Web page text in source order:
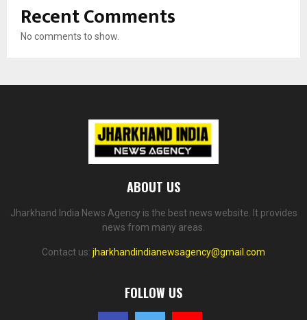
Recent Comments
No comments to show.
ABOUT US
Jharkhand India News Agency is the best news website. It provides
news from many areas.
Contact us: jharkhandindianewsagency@gmail.com
FOLLOW US